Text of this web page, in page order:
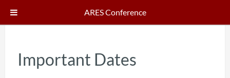
Important Dates
ARES Conference